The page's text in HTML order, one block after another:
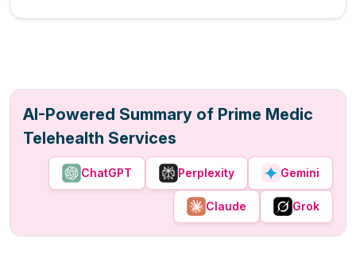
AI-Powered Summary of Prime Medic
Telehealth Services
ChatGPT Perplexity Gemini
Claude Grok